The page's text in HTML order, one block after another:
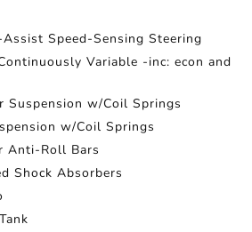
Speed-Sensing Steering
Variable -inc: econ and
Suspension w/Coil Springs
w/Coil Springs
Anti-Roll Bars
Shock Absorbers